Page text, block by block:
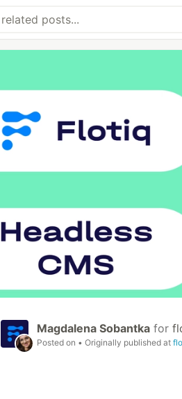
Magdalena Sobantka for
Posted on • Originally published at